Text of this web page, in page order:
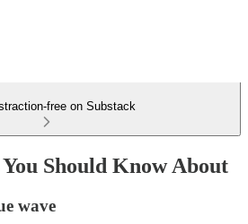
free on Substack
Should Know About
wave